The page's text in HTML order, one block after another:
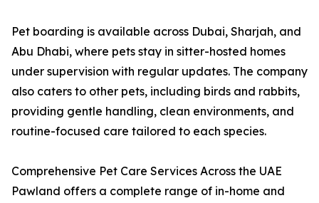
Pet boarding is available across Dubai, Sharjah, and
Abu Dhabi, where pets stay in sitter-hosted homes
under supervision with regular updates. The company
also caters to other pets, including birds and rabbits,
providing gentle handling, clean environments, and
routine-focused care tailored to each species.
Comprehensive Pet Care Services Across the UAE
Pawland offers a complete range of in-home and